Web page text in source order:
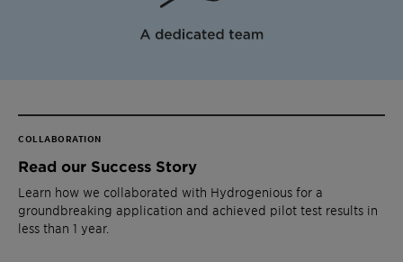
COLLABORATION
Read our Success Story
Learn how we collaborated with Hydrogenious for a
groundbreaking application and achieved pilot test results in
less than 1 year.